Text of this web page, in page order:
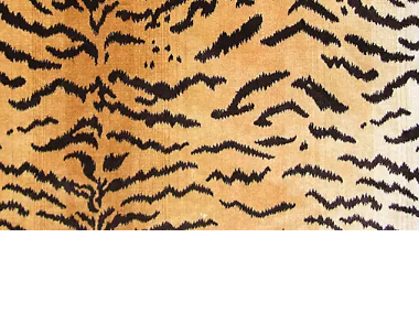
If you already have a trade account, but you don't have web
access.REQUEST A NEW LOGIN.
Forgot your password? Remember Me